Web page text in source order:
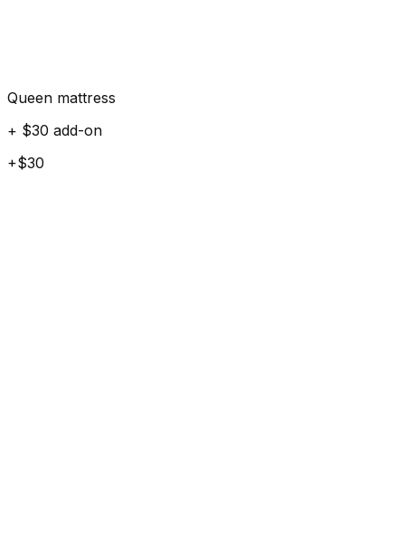
Queen mattress
+ $30 add-on
+$30